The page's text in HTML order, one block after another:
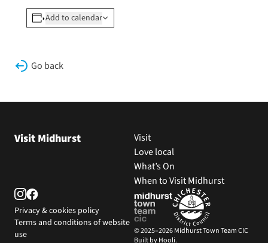
Add to calendar
Go back
Visit Midhurst
Visit
Love local
What’s On
When to Visit Midhurst
Privacy & cookies policy
Terms and conditions of website
use
© 2025–2026 Midhurst Town Team CIC
Built by Hooli.